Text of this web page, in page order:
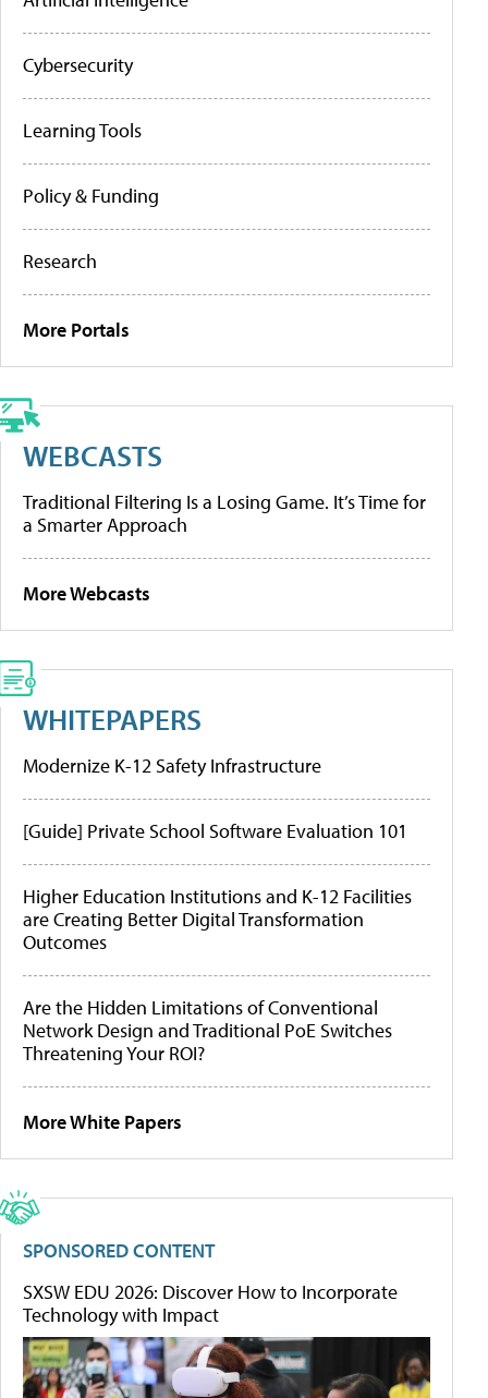
Cybersecurity
Learning Tools
Policy & Funding
Research
More Portals
WEBCASTS
Traditional Filtering Is a Losing Game. It’s Time for
a Smarter Approach
More Webcasts
WHITEPAPERS
Modernize K-12 Safety Infrastructure
[Guide] Private School Software Evaluation 101
Higher Education Institutions and K-12 Facilities
are Creating Better Digital Transformation
Outcomes
Are the Hidden Limitations of Conventional
Network Design and Traditional PoE Switches
Threatening Your ROI?
More White Papers
SPONSORED CONTENT
SXSW EDU 2026: Discover How to Incorporate
Technology with Impact